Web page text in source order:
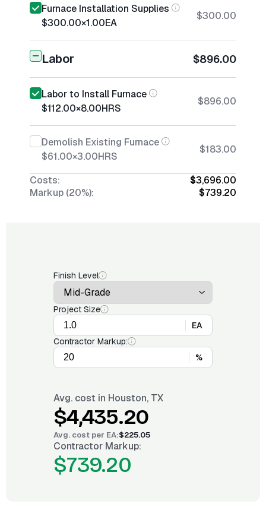
Furnace Installation Supplies
$300.00×1.00EA
$300.00
Labor $896.00
Labor to Install Furnace
$112.00×8.00HRS
$896.00
Demolish Existing Furnace
$61.00×3.00HRS
$183.00
Costs:
$3,696.00
Markup (20%):
$739.20
Finish Level
Project Size
EA
Contractor Markup:
%
Avg. cost in Houston, TX
$4,435.20
Avg. cost per EA:$225.05
Contractor Markup:
$739.20